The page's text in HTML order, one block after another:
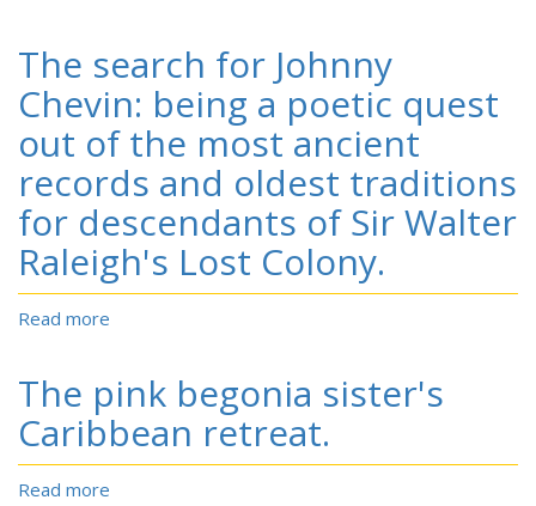
game:
story
of
the
Lowry
Band,
Indian
guerillas
of
The search for Johnny
Chevin: being a poetic quest
out of the most ancient
records and oldest traditions
for descendants of Sir Walter
Raleigh's Lost Colony.
Read more
for
Johnny
Chevin:
being
The pink begonia sister's
Caribbean retreat.
Read more